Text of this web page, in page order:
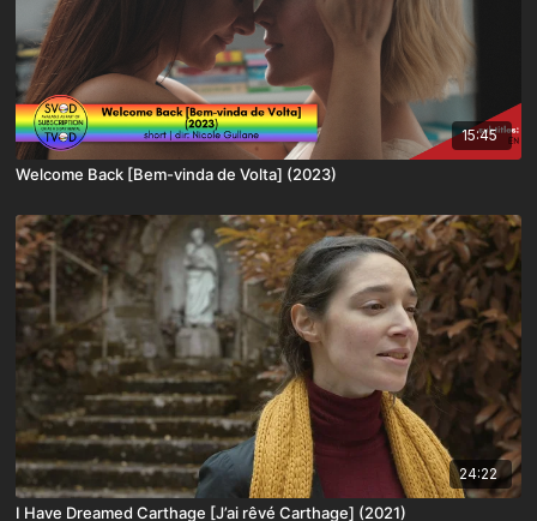
15:45
Welcome Back [Bem-vinda de Volta] (2023)
24:22
I Have Dreamed Carthage [J’ai rêvé Carthage] (2021)